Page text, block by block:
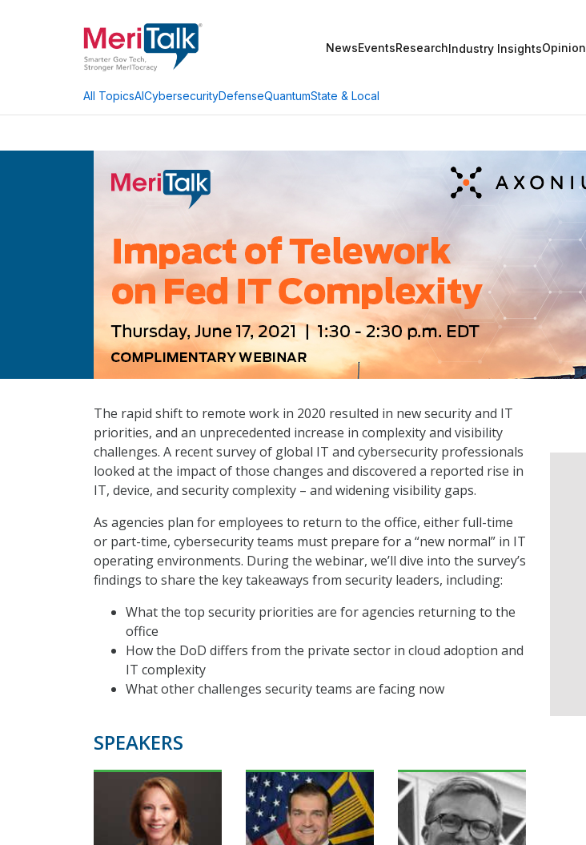
NewsEventsResearchIndustry InsightsOpinion
All TopicsAICybersecurityDefenseQuantumState & Local
The rapid shift to remote work in 2020 resulted in new security and IT
priorities, and an unprecedented increase in complexity and visibility
challenges. A recent survey of global IT and cybersecurity professionals
looked at the impact of those changes and discovered a reported rise in
IT, device, and security complexity – and widening visibility gaps.
As agencies plan for employees to return to the office, either full-time
or part-time, cybersecurity teams must prepare for a “new normal” in IT
operating environments. During the webinar, we’ll dive into the survey’s
findings to share the key takeaways from security leaders, including:
What the top security priorities are for agencies returning to the
office
How the DoD differs from the private sector in cloud adoption and
IT complexity
What other challenges security teams are facing now
SPEAKERS